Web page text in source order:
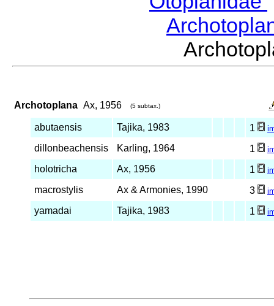
Archotoplana Ax, 1956 (5 subtax.)
abutaensis Tajika, 1983 1
dillonbeachensis Karling, 1964 1
holotricha Ax, 1956 1
macrostylis Ax & Armonies, 1990 3
yamadai Tajika, 1983 1